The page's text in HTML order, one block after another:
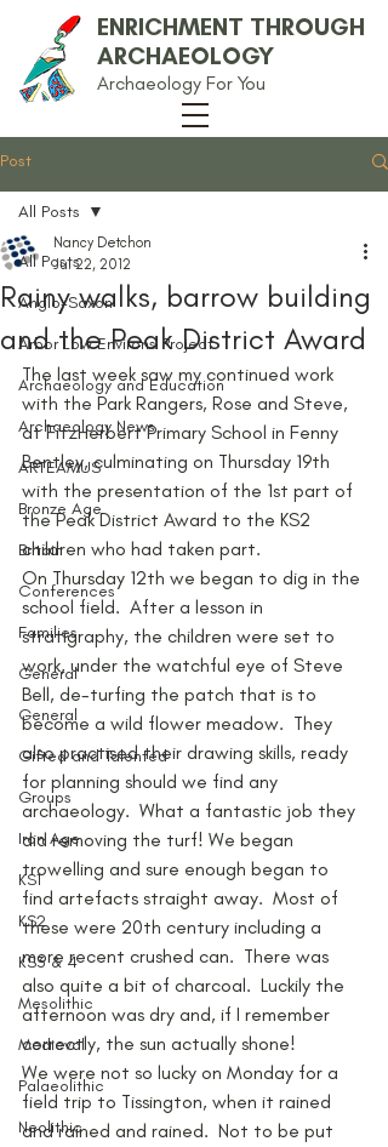
ENRICHMENT THROUGH
ARCHAEOLOGY
Archaeology For You
Post
All Posts
Anglo-Saxon
Arbor Low Environs Project
Archaeology and Education
Archaeology News
ARTEAMUS
Bronze Age
Britain
Conferences
Families
General
General
Gifted and Talented
Groups
Iron Age
KS1
KS2
KS3 & 4
Mesolithic
Medieval
Palaeolithic
Neolithic
All Posts
Rainy walks, barrow building
and the Peak District Award
Nancy Detchon
Jul 22, 2012
The last week saw my continued work
with the Park Rangers, Rose and Steve,
at FitzHerbert Primary School in Fenny
Bentley, culminating on Thursday 19th
with the presentation of the 1st part of
the Peak District Award to the KS2
children who had taken part.
On Thursday 12th we began to dig in the
school field.  After a lesson in
stratigraphy, the children were set to
work, under the watchful eye of Steve
Bell, de-turfing the patch that is to
become a wild flower meadow.  They
also practised their drawing skills, ready
for planning should we find any
archaeology.  What a fantastic job they
did removing the turf! We began
trowelling and sure enough began to
find artefacts straight away.  Most of
these were 20th century including a
more recent crushed can.  There was
also quite a bit of charcoal.  Luckily the
afternoon was dry and, if I remember
correctly, the sun actually shone!
We were not so lucky on Monday for a
field trip to Tissington, when it rained
and rained and rained.  Not to be put